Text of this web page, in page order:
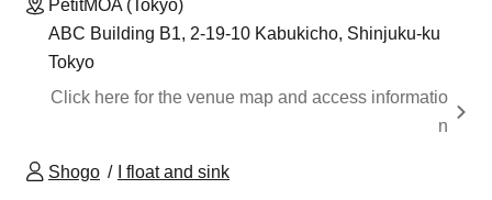
PetitMOA (Tokyo)
ABC Building B1, 2-19-10 Kabukicho, Shinjuku-ku
Tokyo
Click here for the venue map and access informatio
n
Shogo I float and sink